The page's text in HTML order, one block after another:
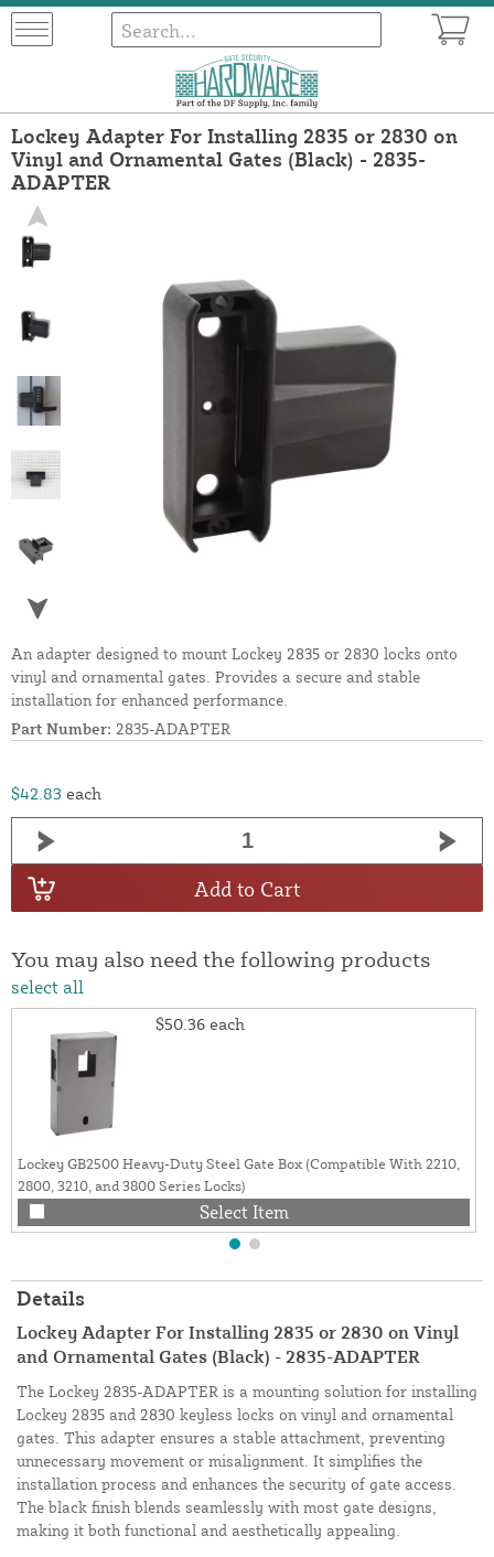
Lockey Adapter For Installing 2835 or 2830 on
Vinyl and Ornamental Gates (Black) - 2835-
ADAPTER
An adapter designed to mount Lockey 2835 or 2830 locks onto
vinyl and ornamental gates. Provides a secure and stable
installation for enhanced performance.
Part Number: 2835-ADAPTER
$42.83 each
Add to Cart
You may also need the following products
select all
$50.36 each
Lockey GB2500 Heavy-Duty Steel Gate Box (Compatible With 2210,
2800, 3210, and 3800 Series Locks)
Select Item
Details
Lockey Adapter For Installing 2835 or 2830 on Vinyl
and Ornamental Gates (Black) - 2835-ADAPTER
The Lockey 2835-ADAPTER is a mounting solution for installing
Lockey 2835 and 2830 keyless locks on vinyl and ornamental
gates. This adapter ensures a stable attachment, preventing
unnecessary movement or misalignment. It simplifies the
installation process and enhances the security of gate access.
The black finish blends seamlessly with most gate designs,
making it both functional and aesthetically appealing.